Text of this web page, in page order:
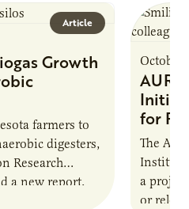
Article
Growth
farmers to
digesters,
Research
a new report,
October
AURI
for
The
Institute
a
or